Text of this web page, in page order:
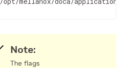
Note:
The flags